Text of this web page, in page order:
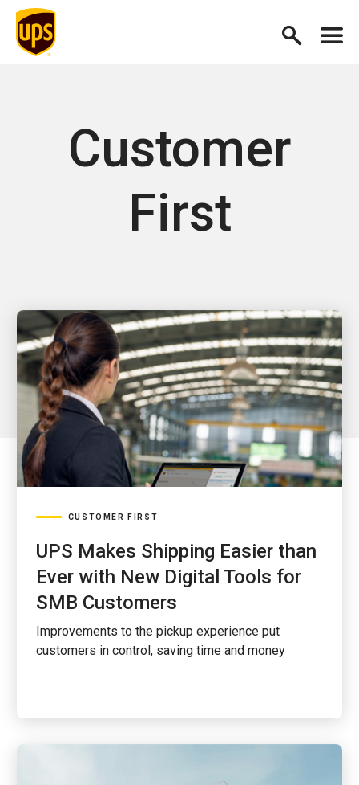
Customer
First
CUSTOMER FIRST
UPS Makes Shipping Easier than
Ever with New Digital Tools for
SMB Customers
Improvements to the pickup experience put
customers in control, saving time and money